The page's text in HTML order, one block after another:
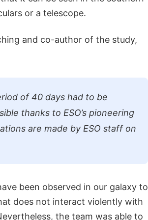
or a telescope.
and co-author of the study,
of 40 days had to be
thanks to ESO’s pioneering
are made by ESO staff on
been observed in our galaxy to
does not interact violently with
the team was able to